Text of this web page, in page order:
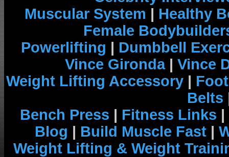
Muscular System | Healthy
Female
Powerlifting | Dumbbell
Vince Gironda| Vince
Weight Lifting Accessory |
Belts
Bench Press | Fitness Links |
Blog | Build Muscle Fast |
Weight Lifting & Weight